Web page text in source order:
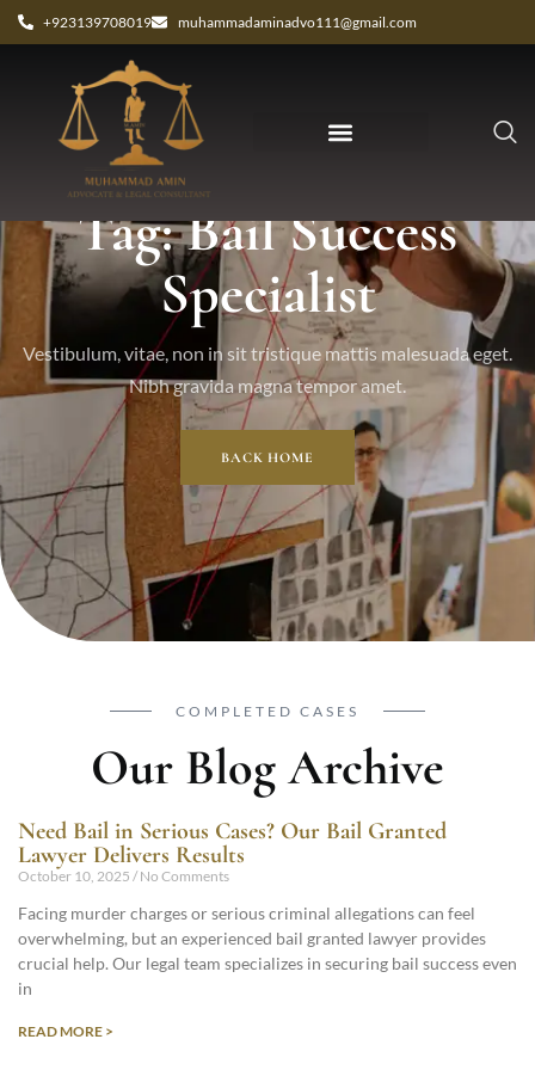
+923139708019 muhammadaminadvo111@gmail.com
Tag: Bail Success
Specialist
Vestibulum, vitae, non in sit tristique mattis malesuada eget.
Nibh gravida magna tempor amet.
BACK HOME
COMPLETED CASES
Our Blog Archive
Need Bail in Serious Cases? Our Bail Granted
Lawyer Delivers Results
October 10, 2025 No Comments
Facing murder charges or serious criminal allegations can feel
overwhelming, but an experienced bail granted lawyer provides
crucial help. Our legal team specializes in securing bail success even
in
READ MORE >